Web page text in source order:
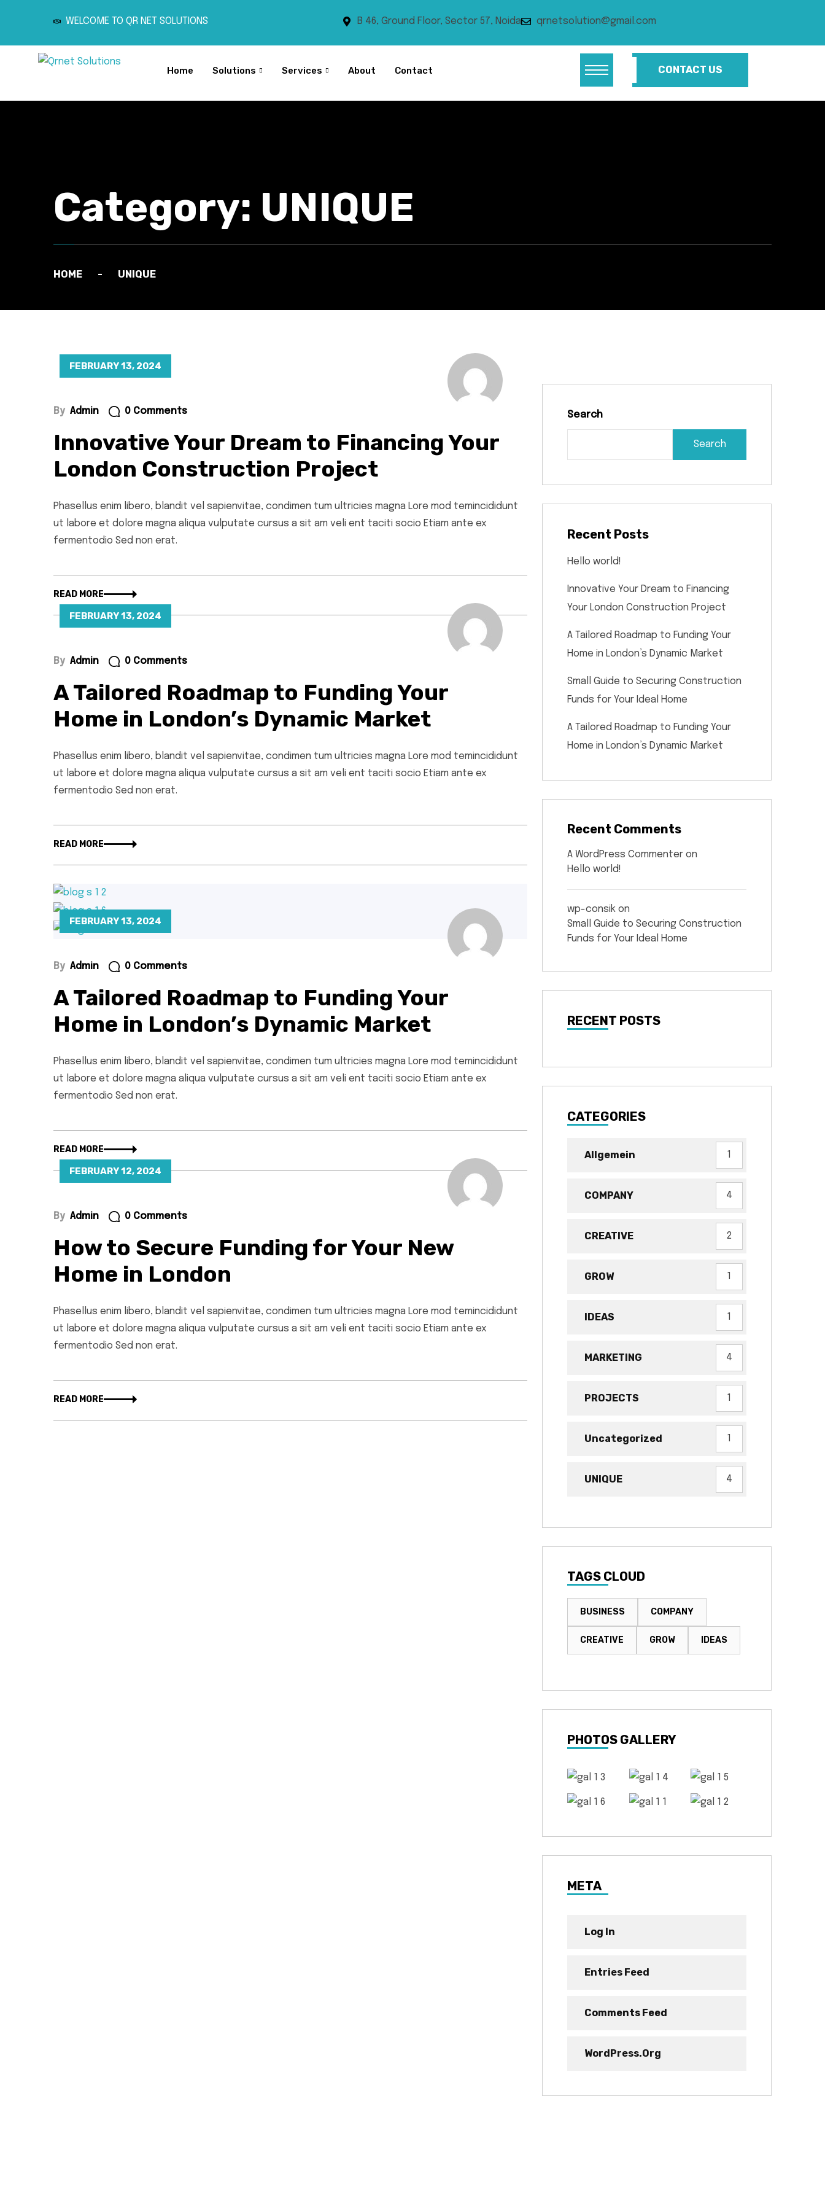
WELCOME TO QR NET SOLUTIONS B 46, Ground Floor, Sector 57, Noida qrnetsolution@gmail.com
Home Solutions Services About Contact CONTACT US
Category: UNIQUE
HOME UNIQUE
FEBRUARY 13, 2024
By Admin 0 Comments
Innovative Your Dream to Financing Your
London Construction Project
Phasellus enim libero, blandit vel sapienvitae, condimen tum ultricies magna Lore mod temincididunt
ut labore et dolore magna aliqua vulputate cursus a sit am veli ent taciti socio Etiam ante ex
fermentodio Sed non erat.
READ MORE
FEBRUARY 13, 2024
By Admin 0 Comments
A Tailored Roadmap to Funding Your
Home in London’s Dynamic Market
Phasellus enim libero, blandit vel sapienvitae, condimen tum ultricies magna Lore mod temincididunt
ut labore et dolore magna aliqua vulputate cursus a sit am veli ent taciti socio Etiam ante ex
fermentodio Sed non erat.
READ MORE
FEBRUARY 13, 2024
By Admin 0 Comments
A Tailored Roadmap to Funding Your
Home in London’s Dynamic Market
Phasellus enim libero, blandit vel sapienvitae, condimen tum ultricies magna Lore mod temincididunt
ut labore et dolore magna aliqua vulputate cursus a sit am veli ent taciti socio Etiam ante ex
fermentodio Sed non erat.
READ MORE
FEBRUARY 12, 2024
By Admin 0 Comments
How to Secure Funding for Your New
Home in London
Phasellus enim libero, blandit vel sapienvitae, condimen tum ultricies magna Lore mod temincididunt
ut labore et dolore magna aliqua vulputate cursus a sit am veli ent taciti socio Etiam ante ex
fermentodio Sed non erat.
READ MORE
Search
Search
Recent Posts
Hello world!
Innovative Your Dream to Financing
Your London Construction Project
A Tailored Roadmap to Funding Your
Home in London’s Dynamic Market
Small Guide to Securing Construction
Funds for Your Ideal Home
A Tailored Roadmap to Funding Your
Home in London’s Dynamic Market
Recent Comments
A WordPress Commenter on
Hello world!
wp-consik on
Small Guide to Securing Construction
Funds for Your Ideal Home
RECENT POSTS
CATEGORIES
Allgemein 1
COMPANY 4
CREATIVE 2
GROW 1
IDEAS 1
MARKETING 4
PROJECTS 1
Uncategorized 1
UNIQUE 4
TAGS CLOUD
BUSINESS COMPANY
CREATIVE GROW IDEAS
PHOTOS GALLERY
META
Log In
Entries Feed
Comments Feed
WordPress.org